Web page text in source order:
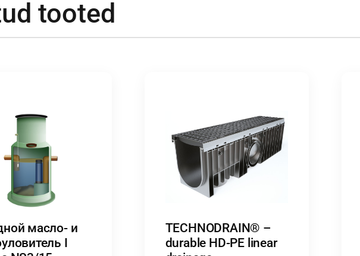
tooted
масло- и
I
TECHNODRAIN® –
durable HD-PE linear